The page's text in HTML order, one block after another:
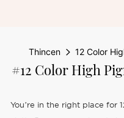
Thincen 12 Color
#12 Color High
You’re in the right place for